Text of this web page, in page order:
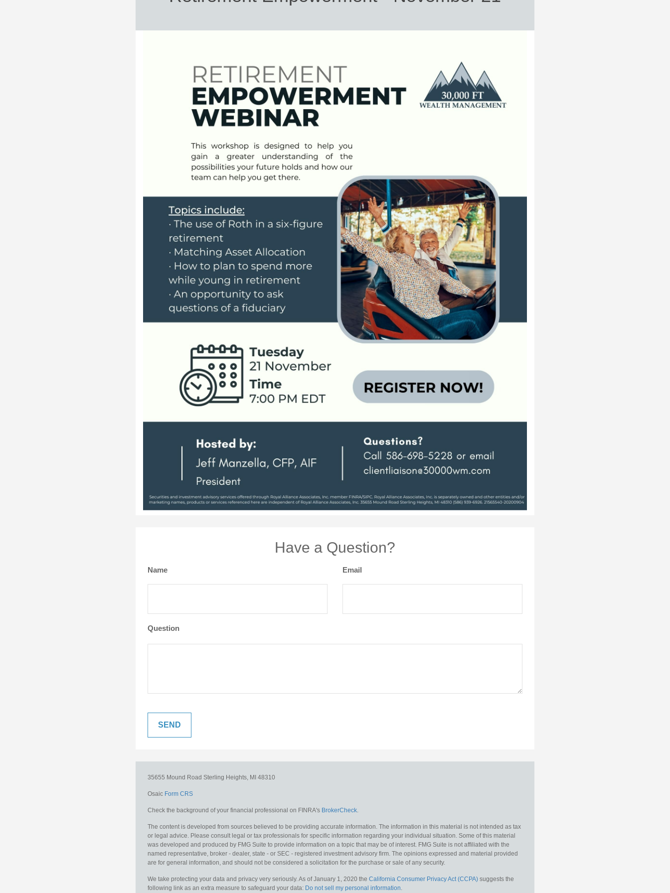
Have a Question?
Name Email
Question
35655 Mound Road Sterling Heights, MI 48310
Osaic Form CRS
Check the background of your financial professional on FINRA's BrokerCheck
The content is developed from sources believed to be providing accurate information. The information in this material is not intended as tax
or legal advice. Please consult legal or tax professionals for specific information regarding your individual situation. Some of this material
was developed and produced by FMG Suite to provide information on a topic that may be of interest. FMG Suite is not affiliated with the
named representative, broker - dealer, state - or SEC - registered investment advisory firm. The opinions expressed and material provided
are for general information, and should not be considered a solicitation for the purchase or sale of any security.
We take protecting your data and privacy very seriously. As of January 1, 2020 the California Consumer Privacy Act (CCPA) suggests the
following link as an extra measure to safeguard your data: Do not sell my personal information